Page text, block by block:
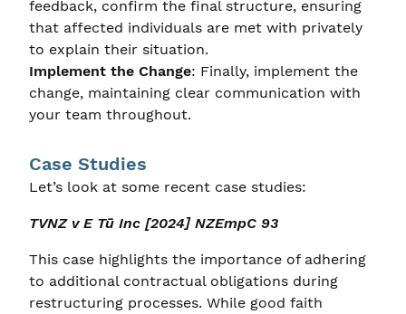
feedback, confirm the final structure, ensuring
that affected individuals are met with privately
to explain their situation.
Implement the Change: Finally, implement the
change, maintaining clear communication with
your team throughout.
Case Studies
Let’s look at some recent case studies:
TVNZ v E Tū Inc [2024] NZEmpC 93
This case highlights the importance of adhering
to additional contractual obligations during
restructuring processes. While good faith